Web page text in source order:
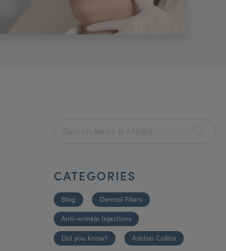
CATEGORIES
Blog Dermal Fillers
Anti-wrinkle Injections
Did you know? Ashton Collins